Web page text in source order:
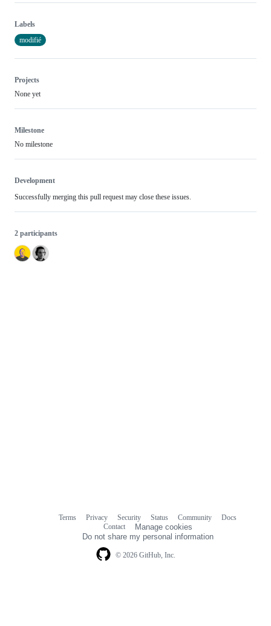
Labels
modifié
Projects
None yet
Milestone
No milestone
Development
Successfully merging this pull request may close these issues.
2 participants
© 2026 GitHub, Inc.
Terms Privacy Security Status Community
Docs
Contact
Manage cookies
Do not share my personal information